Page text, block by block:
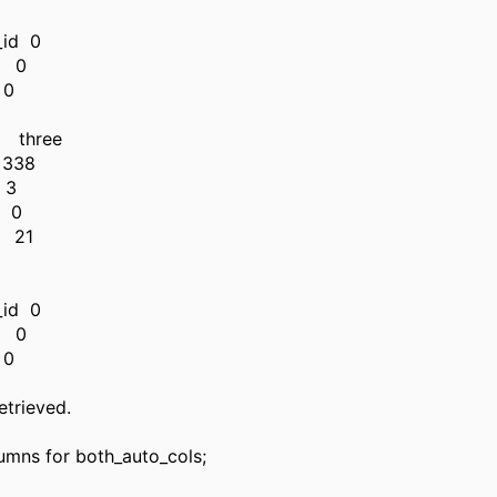
0
0
three
0
21
0
0
for both_auto_cols;